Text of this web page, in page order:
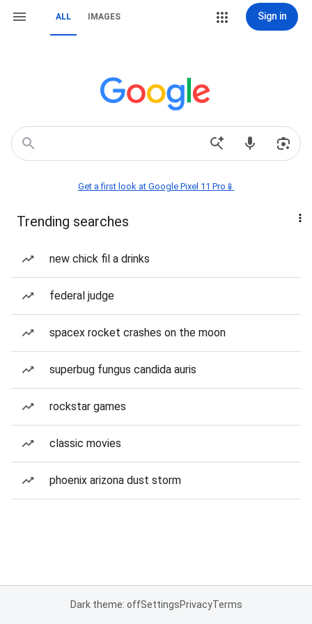
ALL IMAGES Sign in
Get a first look at Google Pixel 11 Pro📱
Trending searches
new chick fil a drinks
federal judge
spacex rocket crashes on the moon
superbug fungus candida auris
rockstar games
classic movies
phoenix arizona dust storm
Dark theme: offSettingsPrivacyTerms